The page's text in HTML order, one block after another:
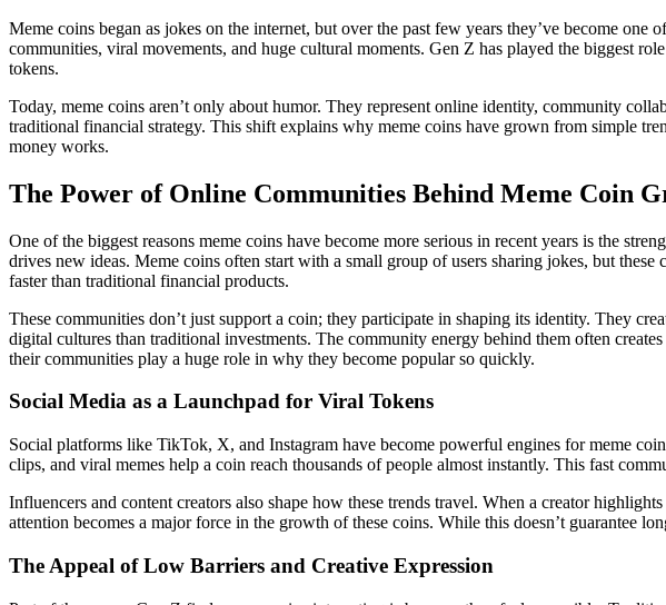
Meme coins began as jokes on the internet, but over the past few years they’ve become
communities, viral movements, and huge cultural moments. Gen Z has played the biggest
tokens.
Today, meme coins aren’t only about humor. They represent online identity, community
traditional financial strategy. This shift explains why meme coins have grown from simple
money works.
The Power of Online Communities Behind Meme Coin
One of the biggest reasons meme coins have become more serious in recent years is the
drives new ideas. Meme coins often start with a small group of users sharing jokes, but
faster than traditional financial products.
These communities don’t just support a coin; they participate in shaping its identity. They
digital cultures than traditional investments. The community energy behind them often
their communities play a huge role in why they become popular so quickly.
Social Media as a Launchpad for Viral Tokens
Social platforms like TikTok, X, and Instagram have become powerful engines for meme
clips, and viral memes help a coin reach thousands of people almost instantly. This fast
Influencers and content creators also shape how these trends travel. When a creator
attention becomes a major force in the growth of these coins. While this doesn’t guarantee
The Appeal of Low Barriers and Creative Expression